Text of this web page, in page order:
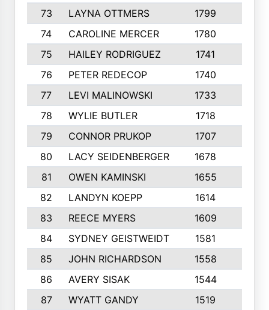
73
LAYNA OTTMERS 1799
74
CAROLINE MERCER 1780
75
HAILEY RODRIGUEZ 1741
76
PETER REDECOP 1740
77
LEVI MALINOWSKI 1733
78
WYLIE BUTLER 1718
79
CONNOR PRUKOP 1707
80
LACY SEIDENBERGER 1678
81
OWEN KAMINSKI 1655
82
LANDYN KOEPP 1614
83
REECE MYERS 1609
84
SYDNEY GEISTWEIDT 1581
85
JOHN RICHARDSON 1558
86
AVERY SISAK 1544
87
WYATT GANDY 1519